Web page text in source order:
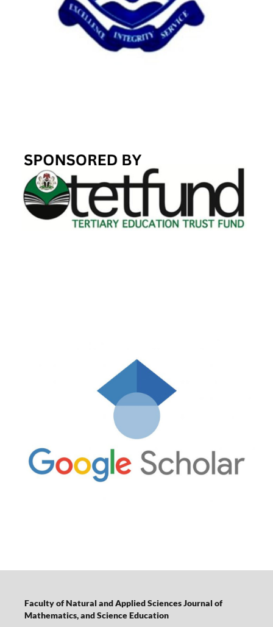
Faculty of Natural and Applied Sciences Journal of
Mathematics, and Science Education